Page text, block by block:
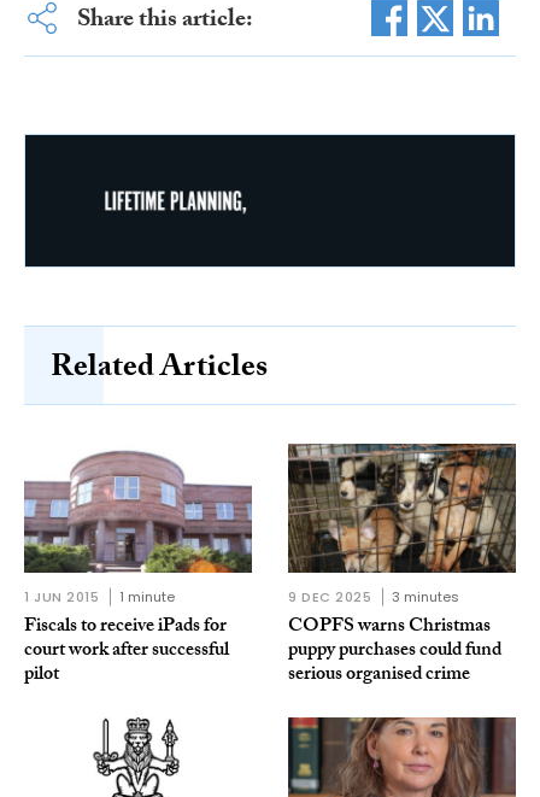
Share this article:
Related Articles
1 JUN 2015 1 minute
Fiscals to receive iPads for
court work after successful
pilot
9 DEC 2025 3 minutes
COPFS warns Christmas
puppy purchases could fund
serious organised crime